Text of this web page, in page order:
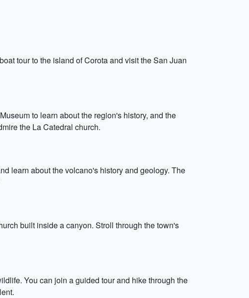
tour to the island of Corota and visit the San Juan
to learn about the region's history, and the
the La Catedral church.
learn about the volcano's history and geology. The
built inside a canyon. Stroll through the town's
You can join a guided tour and hike through the